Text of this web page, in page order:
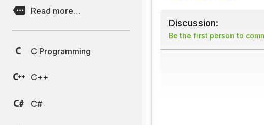
Read more…
C Programming
C++
C#
Discussion:
Be the first person to